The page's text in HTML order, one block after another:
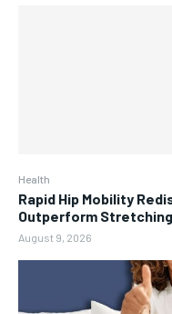
Health
Rapid Hip Mobility
Outperform
August 9, 2026